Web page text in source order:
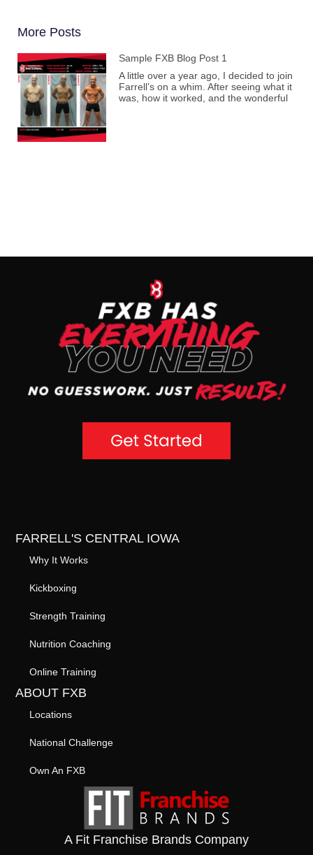
More Posts
Sample FXB Blog Post 1
A little over a year ago, I decided to join
Farrell’s on a whim. After seeing what it
was, how it worked, and the wonderful
FARRELL'S CENTRAL IOWA
Why It Works
Kickboxing
Strength Training
Nutrition Coaching
Online Training
ABOUT FXB
Locations
National Challenge
Own An FXB
A Fit Franchise Brands Company